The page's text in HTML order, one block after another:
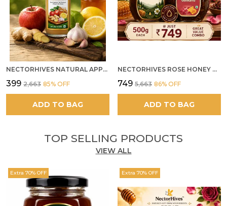
NECTORHIVES NATURAL APPLE CIDER VINEGAR WITH GINGER GARLIC LEMON & HONEY 250ML
₹399 ₹2,663 85% OFF
ADD TO BAG
NECTORHIVES ROSE HONEY GULKAND SUN-COOKED DAMASK ROSE & WILD FOREST HONEY PURE RAW NATURAL HONEY
₹749 ₹5,663 86% OFF
ADD TO BAG
TOP SELLING PRODUCTS
VIEW ALL
Extra 70% OFF Extra 70% OFF